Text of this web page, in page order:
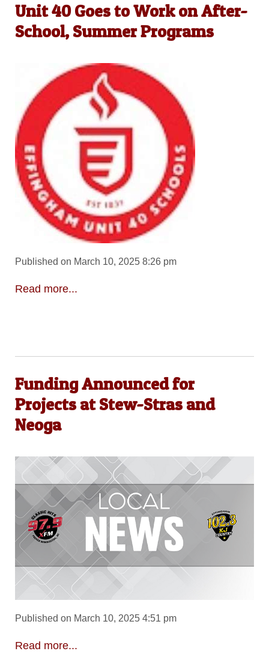
Unit 40 Goes to Work on After-
School, Summer Programs
Published on March 10, 2025 8:26 pm
Read more...
Funding Announced for
Projects at Stew-Stras and
Neoga
Published on March 10, 2025 4:51 pm
Read more...